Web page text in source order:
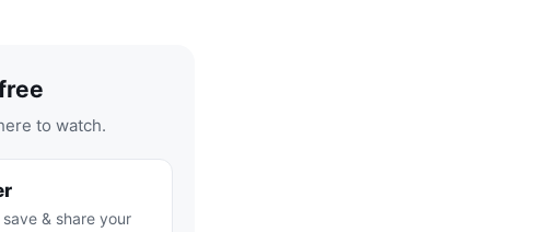
to watch.
& share your